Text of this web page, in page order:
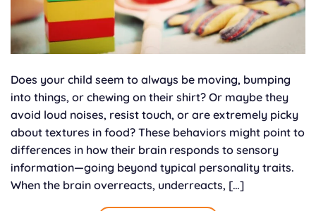
Does your child seem to always be moving, bumping
into things, or chewing on their shirt? Or maybe they
avoid loud noises, resist touch, or are extremely picky
about textures in food? These behaviors might point to
differences in how their brain responds to sensory
information—going beyond typical personality traits.
When the brain overreacts, underreacts, […]